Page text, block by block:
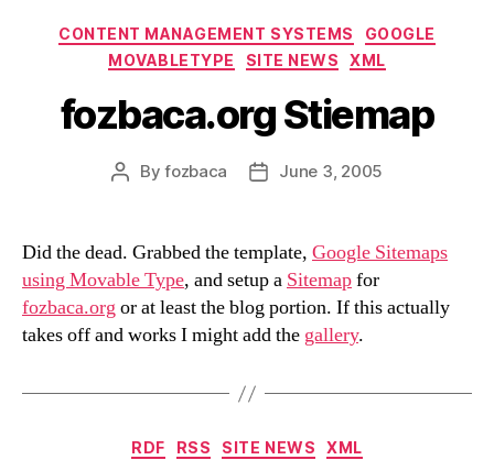
Categories
CONTENT MANAGEMENT SYSTEMS
GOOGLE
MOVABLETYPE
SITE NEWS XML
fozbaca.org Stiemap
PostByfozbaca
PostJune 3, 2005
Did the dead. Grabbed the template, Google Sitemaps
using Movable Type, and setup a Sitemapfor
fozbaca.orgor at least the blog portion. If this actually
takes off and works I might add the gallery.
Categories
RDF RSS SITE NEWS XML